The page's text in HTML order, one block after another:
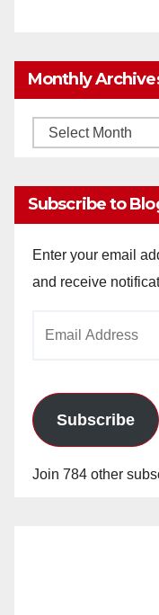
Monthly
Monthly
Subscribe to
Enter your email
and receive
Subscribe
Join 784 other